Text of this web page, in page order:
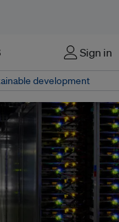
Sign in
development